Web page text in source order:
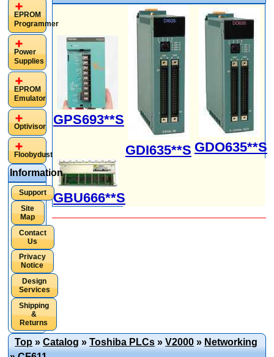
GPS693**S
GDI635**S GDO635**S
GBU666**S
EPROM
Programmer
Power
Supplies
EPROM
Emulator
Optivisor
Floobydust
Information
Support
Site
Map
Contact
Us
Privacy
Notice
Design
Services
Shipping
&
Returns
Top »Catalog »Toshiba PLCs »V2000 » Networking